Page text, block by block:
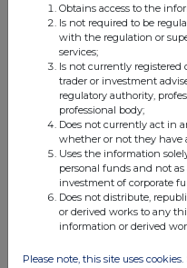
Net Asset Value(s)
29 Jun 2009
02:10 PM
Net Asset Value(s)
26 Jun 2009
Obtains access to the
Is not required to be
with the regulation or
services;
Is not currently registered
trader or investment
regulatory authority,
professional body;
Does not currently act in
whether or not they have
Uses the information
personal funds and not
investment of corporate
Does not distribute,
or derived works to any
information or derived
Please note, this site uses